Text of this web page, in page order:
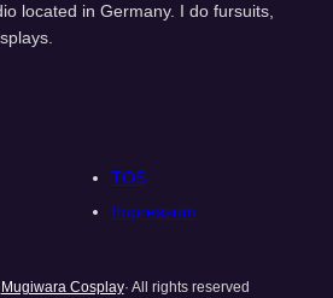
located in Germany. I do fursuits,
TOS
Impressum
Mugiwara Cosplay· All rights reserved